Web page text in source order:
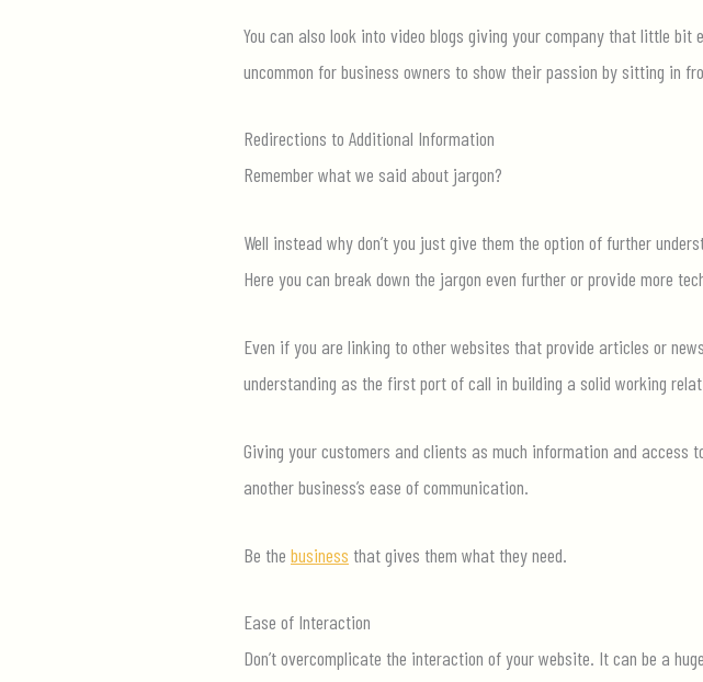
You can also look into video blogs giving your company that little
uncommon for business owners to show their passion by sitting in
Redirections to Additional Information
Remember what we said about jargon?
Well instead whydon’tyou just give them the option of further
Here you can break down the jargon even further or provide more
Even if you are linking to other websites that provide articles or
understanding as the first port of call in building a solid working
Giving your customers and clients as much information and
another business’s ease of communication.
Be the business that gives them what they need.
Ease of Interaction
Don’tovercomplicate the interaction of your website. It can be a